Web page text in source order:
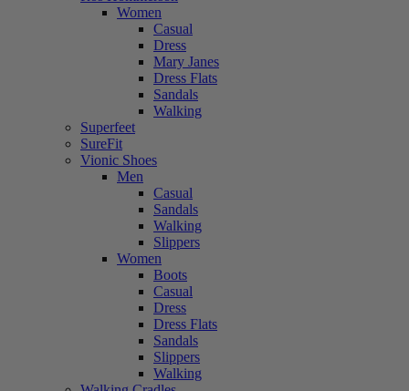
Women
Casual
Dress
Mary Janes
Dress Flats
Sandals
Walking
Superfeet
SureFit
Vionic Shoes
Men
Casual
Sandals
Walking
Slippers
Women
Boots
Casual
Dress
Dress Flats
Sandals
Slippers
Walking